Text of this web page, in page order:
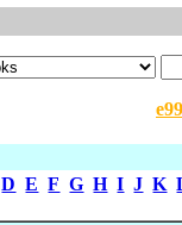
D E F G H I J K